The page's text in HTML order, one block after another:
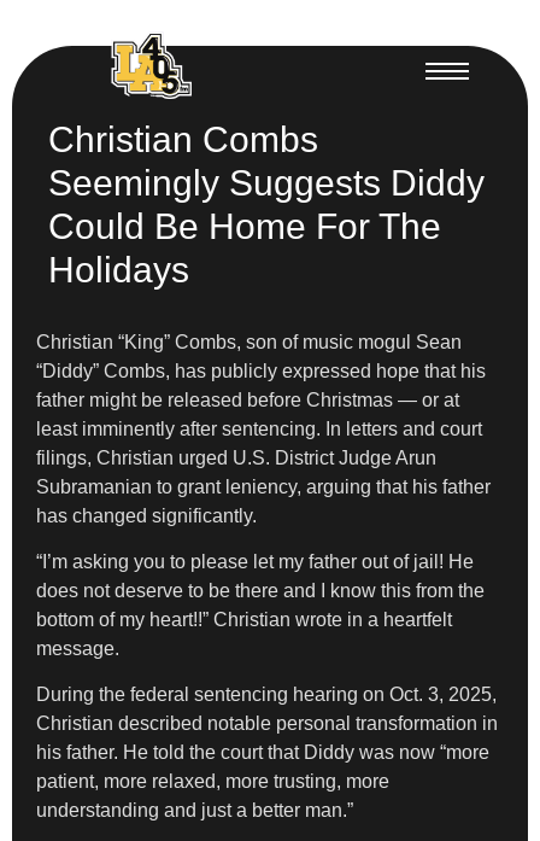
Christian Combs
Seemingly Suggests Diddy
Could Be Home For The
Holidays
Christian “King” Combs, son of music mogul Sean
“Diddy” Combs, has publicly expressed hope that his
father might be released before Christmas — or at
least imminently after sentencing. In letters and court
filings, Christian urged U.S. District Judge Arun
Subramanian to grant leniency, arguing that his father
has changed significantly.
“I’m asking you to please let my father out of jail! He
does not deserve to be there and I know this from the
bottom of my heart!!” Christian wrote in a heartfelt
message.
During the federal sentencing hearing on Oct. 3, 2025,
Christian described notable personal transformation in
his father. He told the court that Diddy was now “more
patient, more relaxed, more trusting, more
understanding and just a better man.”